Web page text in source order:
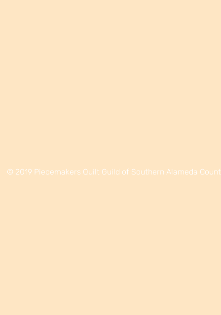
© 2019 Piecemakers Quilt Guild of Southern Alameda